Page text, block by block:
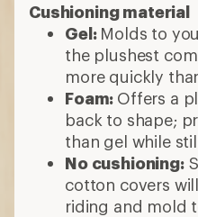
Cushioning material
Gel: Molds to
the plushest
more quickly
Foam: Offers a
back to shape;
than gel while
No cushioning:
cotton covers
riding and mold